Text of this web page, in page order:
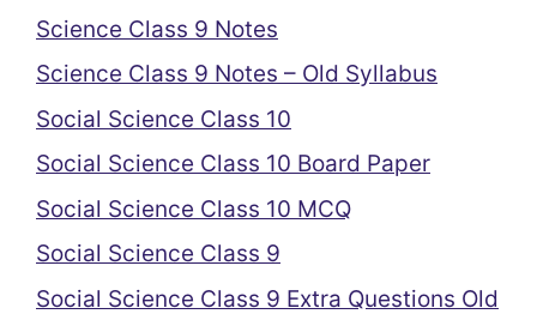
Science Class 9 Notes
Science Class 9 Notes – Old Syllabus
Social Science Class 10
Social Science Class 10 Board Paper
Social Science Class 10 MCQ
Social Science Class 9
Social Science Class 9 Extra Questions Old